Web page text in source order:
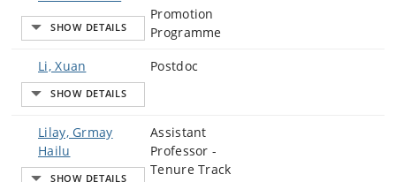
Promotion
Programme
Li, Xuan
Postdoc
Lilay, Grmay
Hailu
Assistant
Professor -
Tenure Track